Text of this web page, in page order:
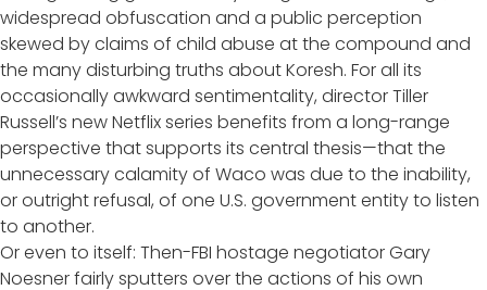
widespread obfuscation and a public perception
skewed by claims of child abuse at the compound and
the many disturbing truths about Koresh. For all its
occasionally awkward sentimentality, director Tiller
Russell’s new Netflix series benefits from a long-range
perspective that supports its central thesis—that the
unnecessary calamity of Waco was due to the inability,
or outright refusal, of one U.S. government entity to listen
to another.
Or even to itself: Then-FBI hostage negotiator Gary
Noesner fairly sputters over the actions of his own